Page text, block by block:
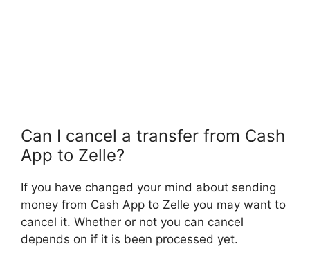
Can I cancel a transfer from Cash
App to Zelle?
If you have changed your mind about sending
money from Cash App to Zelle you may want to
cancel it. Whether or not you can cancel
depends on if it is been processed yet.